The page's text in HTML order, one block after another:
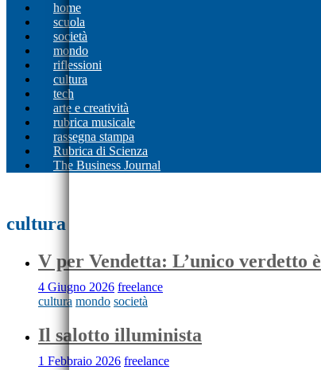
home
scuola
società
mondo
riflessioni
cultura
tech
arte e creatività
rubrica musicale
rassegna stampa
Rubrica di Scienza
The Business Journal
cultura
V per Vendetta: L’unico verdetto è
4 Giugno 2026 freelance
cultura mondo società
Il salotto illuminista
1 Febbraio 2026 freelance